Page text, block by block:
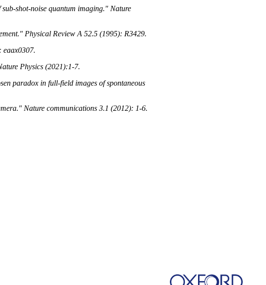
shot-noise quantum imaging." Nature
Physical Review A 52.5 (1995): R3429.
eaax0307.
Physics (2021):1-7.
paradox in full-field images of spontaneous
Nature communications 3.1 (2012): 1-6.